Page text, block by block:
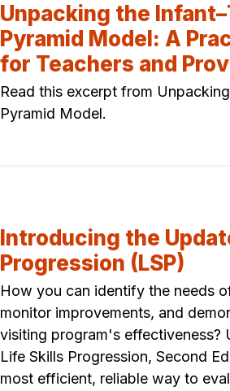
Unpacking the
Pyramid Model: A
for Teachers and
Read this excerpt from
Pyramid Model.
Introducing the
Progression (LSP)
How you can identify the needs
monitor improvements, and
visiting program's effectiveness?
Life Skills Progression, Second
most efficient, reliable way to